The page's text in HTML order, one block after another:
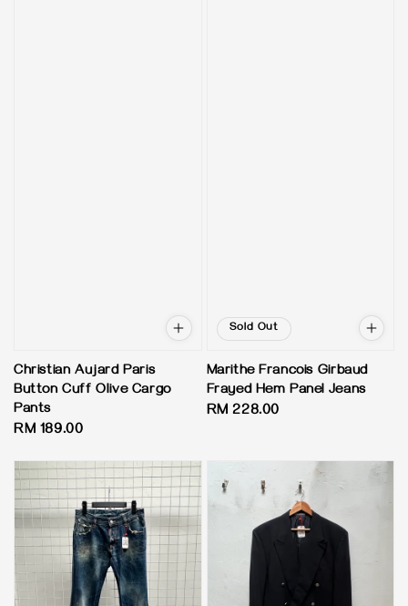
Christian Aujard Paris
Button Cuff Olive Cargo
Pants
Regular
RM 189.00
Sold Out
Marithe Francois Girbaud
Frayed Hem Panel Jeans
Regular
RM 228.00